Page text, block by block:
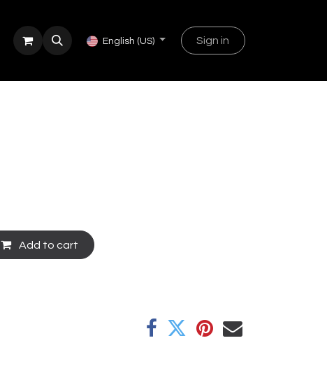
English (US) Sign in
Add to cart